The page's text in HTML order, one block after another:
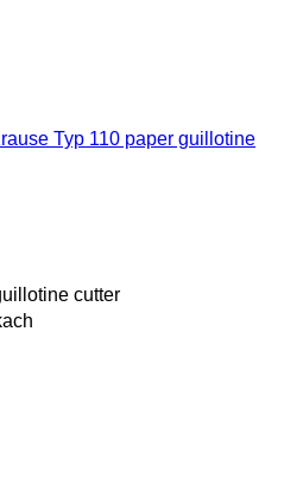
Typ 110 paper guillotine
cutter